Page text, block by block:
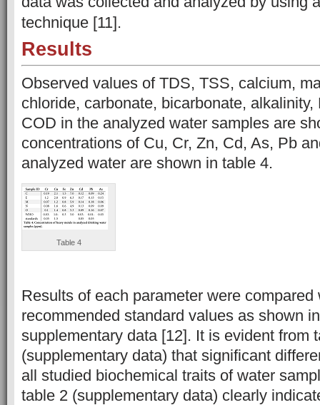
technique [11].
Results
Observed values of TDS, TSS, calcium,
chloride, carbonate, bicarbonate,
COD in the analyzed water samples are
concentrations of Cu, Cr, Zn, Cd, As, Pb
analyzed water are shown in table 4.
Table 4
Results of each parameter were compared
recommended standard values as shown
supplementary data [12]. It is evident from
(supplementary data) that significant
all studied biochemical traits of water
table 2 (supplementary data) clearly